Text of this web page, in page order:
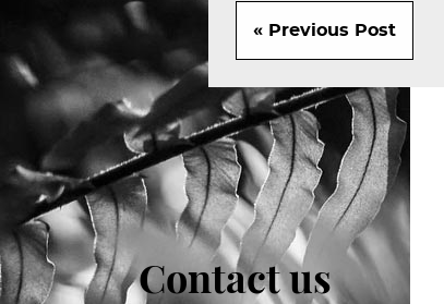
« Previous Post
Contact us